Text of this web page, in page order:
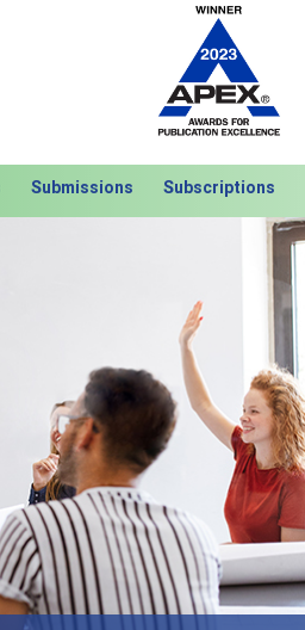
Submissions Subscriptions